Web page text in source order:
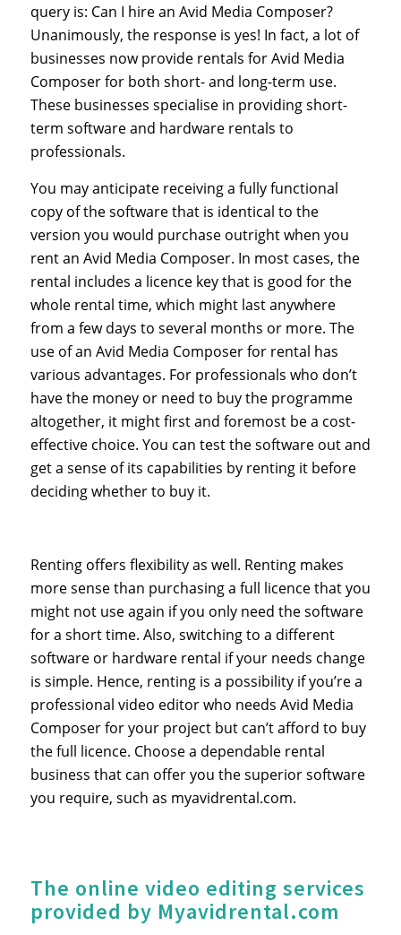
query is: Can I hire an Avid Media Composer?
Unanimously, the response is yes! In fact, a lot of
businesses now provide rentals for Avid Media
Composer for both short- and long-term use.
These businesses specialise in providing short-
term software and hardware rentals to
professionals.
You may anticipate receiving a fully functional
copy of the software that is identical to the
version you would purchase outright when you
rent an Avid Media Composer. In most cases, the
rental includes a licence key that is good for the
whole rental time, which might last anywhere
from a few days to several months or more. The
use of an Avid Media Composer for rental has
various advantages. For professionals who don’t
have the money or need to buy the programme
altogether, it might first and foremost be a cost-
effective choice. You can test the software out and
get a sense of its capabilities by renting it before
deciding whether to buy it.
Renting offers flexibility as well. Renting makes
more sense than purchasing a full licence that you
might not use again if you only need the software
for a short time. Also, switching to a different
software or hardware rental if your needs change
is simple. Hence, renting is a possibility if you’re a
professional video editor who needs Avid Media
Composer for your project but can’t afford to buy
the full licence. Choose a dependable rental
business that can offer you the superior software
you require, such as myavidrental.com.
The online video editing services
provided by Myavidrental.com